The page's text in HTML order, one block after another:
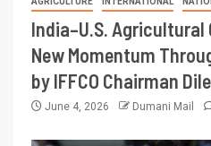
India–U.S.
New Momentum
by IFFCO Chairman
June 4, 2026 Dumani Mail